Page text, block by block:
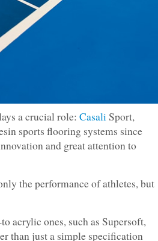
a crucial role: CasaliSport,
sports flooring systems since
and great attention to
the performance of athletes, but
acrylic ones, such as Supersoft,
than just a simple specification